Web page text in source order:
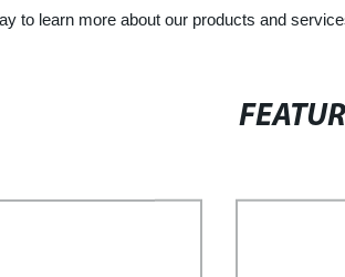
to learn more about our products and